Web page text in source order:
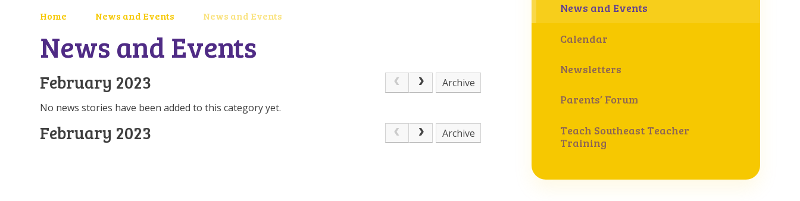
Home News and Events News and Events
News and Events
February 2023
Archive
No news stories have been added to this category yet.
February 2023 Archive
News and Events
Calendar
Newsletters
Parents’ Forum
Teach Southeast Teacher
Training